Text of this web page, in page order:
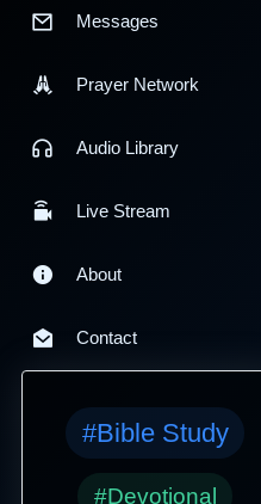
Messages
Prayer Network
Audio Library
Live Stream
About
Contact
#Bible Study
#Devotional